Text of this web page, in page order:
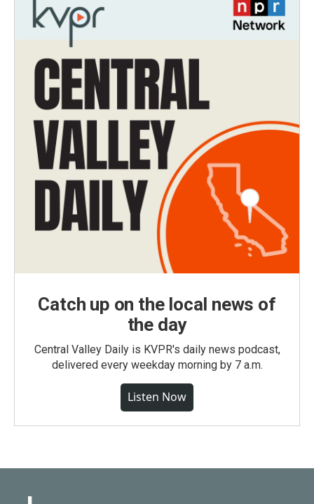
Catch up on the local news of
the day
Central Valley Daily is KVPR's daily news podcast,
delivered every weekday morning by 7 a.m.
Listen Now